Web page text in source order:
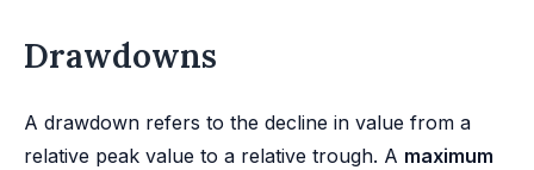
Drawdowns
A drawdown refers to the decline in value from a
relative peak value to a relative trough. A maximum